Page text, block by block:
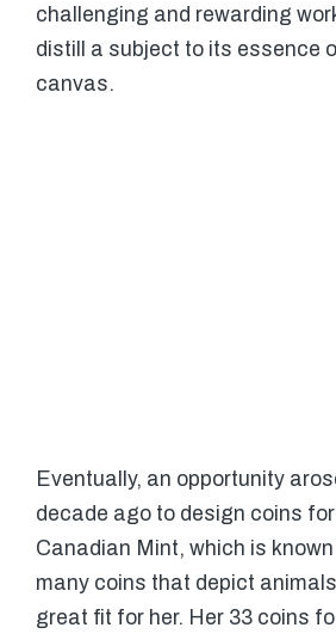
challenging and rewarding
distill a subject to its essence
canvas.
Eventually, an opportunity
decade ago to design coins for
Canadian Mint, which is
many coins that depict
great fit for her. Her 33 coins